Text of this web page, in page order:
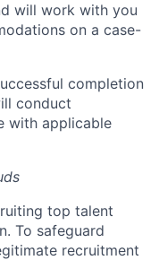
will work with you
on a case-
completion
conduct
with applicable
top talent
To safeguard
recruitment